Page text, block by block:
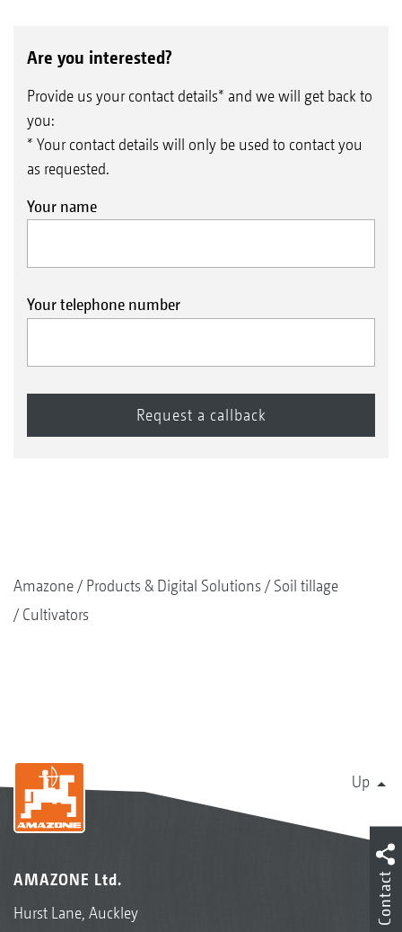
Are you interested?
Provide us your contact details* and we will get back to
you:
* Your contact details will only be used to contact you
as requested.
Your name
Your telephone number
Amazone Products & Digital Solutions
Soil tillage
Cultivators
Up
AMAZONE Ltd.
Hurst Lane, Auckley
Contact